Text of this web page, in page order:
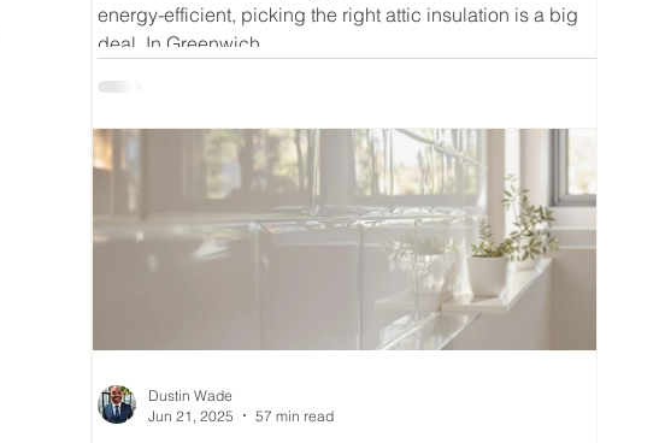
energy-efficient, picking the right attic insulation is a big
deal. In Greenwich,...
Dustin Wade
Jun 21, 2025
57 min read